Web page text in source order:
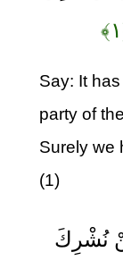
Say: It
party of
Surely we
(1)
نُشْرِكَ